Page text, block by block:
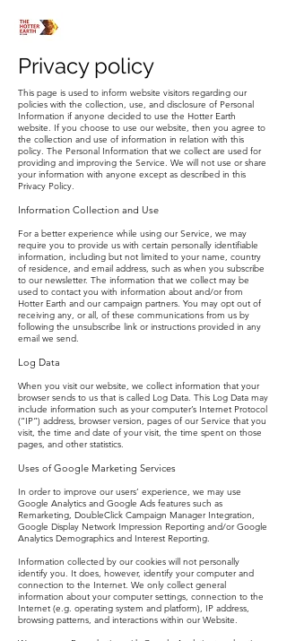
Privacy policy
This page is used to inform website visitors regarding our
policies with the collection, use, and disclosure of Personal
Information if anyone decided to use the Hotter Earth
website. If you choose to use our website, then you agree to
the collection and use of information in relation with this
policy. The Personal Information that we collect are used for
providing and improving the Service. We will not use or share
your information with anyone except as described in this
Privacy Policy.
Information Collection and Use
For a better experience while using our Service, we may
require you to provide us with certain personally identifiable
information, including but not limited to your name, country
of residence, and email address, such as when you subscribe
to our newsletter. The information that we collect may be
used to contact you with information about and/or from
Hotter Earth and our campaign partners. You may opt out of
receiving any, or all, of these communications from us by
following the unsubscribe link or instructions provided in any
email we send.
Log Data
When you visit our website, we collect information that your
browser sends to us that is called Log Data. This Log Data may
include information such as your computer’s Internet Protocol
(“IP”) address, browser version, pages of our Service that you
visit, the time and date of your visit, the time spent on those
pages, and other statistics.
Uses of Google Marketing Services
In order to improve our users’ experience, we may use
Google Analytics and Google Ads features such as
Remarketing, DoubleClick Campaign Manager Integration,
Google Display Network Impression Reporting and/or Google
Analytics Demographics and Interest Reporting.
Information collected by our cookies will not personally
identify you. It does, however, identify your computer and
connection to the Internet. We only collect general
information about your computer settings, connection to the
Internet (e.g. operating system and platform), IP address,
browsing patterns, and interactions within our Website.